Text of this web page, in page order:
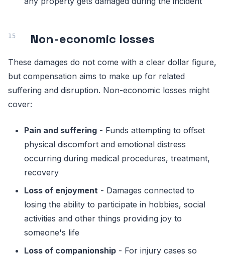
Non-economic losses
These damages do not come with a clear dollar figure,
but compensation aims to make up for related
suffering and disruption. Non-economic losses might
cover:
Pain and suffering - Funds attempting to offset
physical discomfort and emotional distress
occurring during medical procedures, treatment,
recovery
Loss of enjoyment - Damages connected to
losing the ability to participate in hobbies, social
activities and other things providing joy to
someone's life
Loss of companionship - For injury cases so